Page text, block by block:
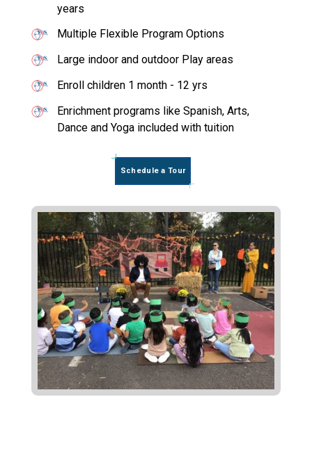
years
Multiple Flexible Program Options
Large indoor and outdoor Play areas
Enroll children 1 month - 12 yrs
Enrichment programs like Spanish, Arts,
Dance and Yoga included with tuition
Schedule a Tour